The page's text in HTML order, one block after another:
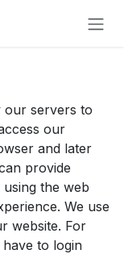
our servers to
our
and later
provide
the web
We use
website. For
to login